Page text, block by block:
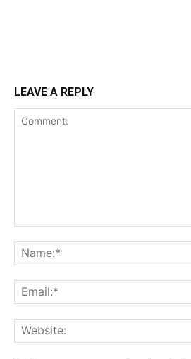
LEAVE A REPLY